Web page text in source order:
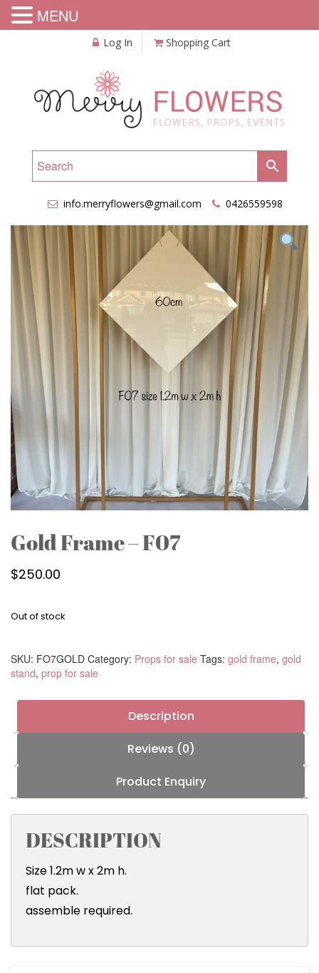
Log In Shopping Cart
info.merryflowers@gmail.com 0426559598
Gold Frame – F07
$250.00
Out of stock
SKU: FO7GOLD Category: Props for sale Tags: gold frame, gold
stand, prop for sale
Description
Reviews (0)
Product Enquiry
DESCRIPTION
Size 1.2m w x 2m h.
flat pack.
assemble required.
MENU